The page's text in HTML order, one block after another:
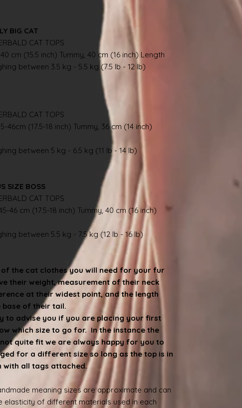
BIG CAT
CAT TOPS
cm (15.5 inch) Tummy, 40 cm (16 inch) Length
between 3.5 kg - 5.5 kg (7.5 lb - 12 lb)
CAT TOPS
46cm (17.5-18 inch) Tummy, 36 cm (14 inch)
between 5 kg - 6.5 kg (11 lb - 14 lb)
SIZE BOSS
CAT TOPS
46 cm (17.5-18 inch) Tummy, 40 cm (16 inch)
between 5.5 kg - 7.5 kg (12 lb - 16 lb)
of the cat clothes you will need for your fur
their weight, measurement of their neck
at their widest point, and the length
of their tail.
to advise you if you are placing your first
which size to go for. In the instance the
quite fit we are always happy for you to
for a different size so long as the top is in
with all tags attached.
meaning sizes are approximate and can
elasticity of different materials used in each